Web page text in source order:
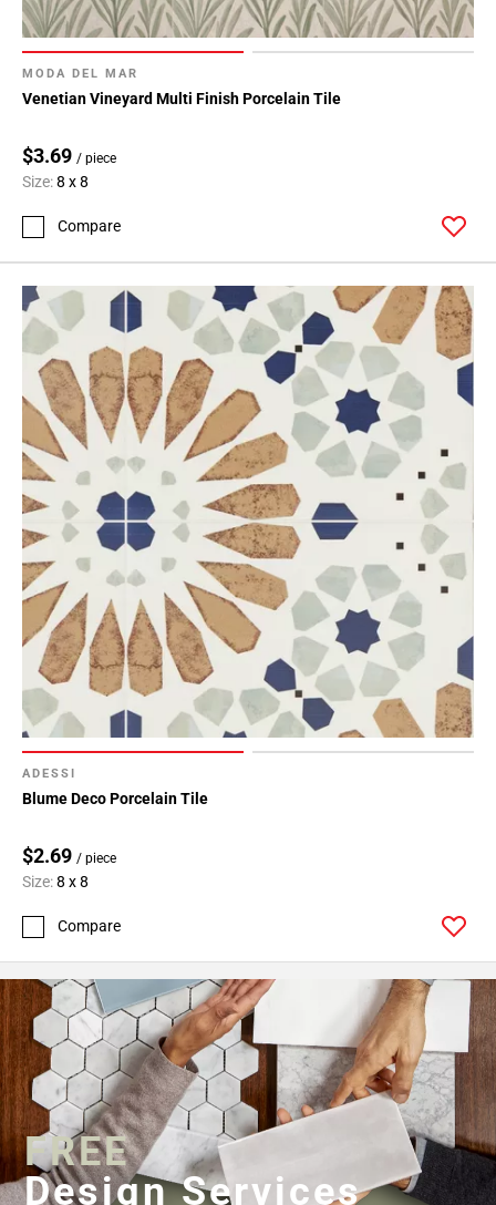
MODA DEL MAR
Venetian Vineyard Multi Finish Porcelain Tile
$3.69 / piece
Size:8 x 8
Compare
ADESSI
Blume Deco Porcelain Tile
$2.69 / piece
Size:8 x 8
Compare
FREE
Design Services